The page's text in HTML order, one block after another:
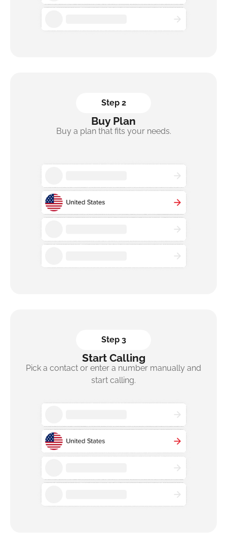
Step 2
Buy Plan
Buy a plan that fits your needs.
Step 3
Start Calling
Pick a contact or enter a number manually and
start calling.